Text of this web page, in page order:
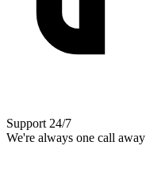
Support 24/7
We're always one call away